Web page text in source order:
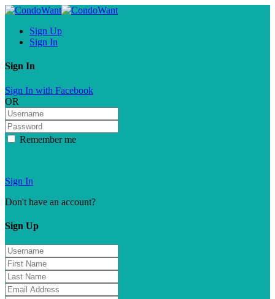
Sign Up
Sign In
Sign In
Sign In with Facebook
OR
Remember me
Sign In
Don't have an account?
Sign Up